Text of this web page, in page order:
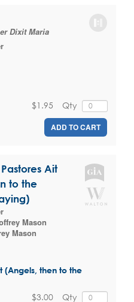
Dixit Maria
Qty
$1.95
ADD TO CART
Ait
to the
Mason
Mason
(Angels, then to the
Qty
$3.00